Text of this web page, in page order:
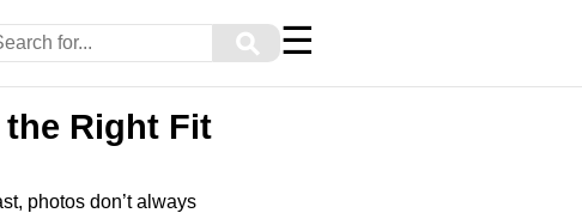
⚲ ☰
Right Fit
photos don’t always